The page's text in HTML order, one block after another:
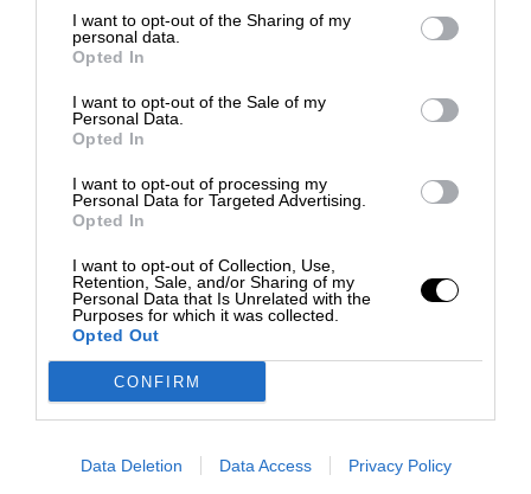
I want to opt-out of the Sharing of my
personal data.
Opted In
I want to opt-out of the Sale of my
Personal Data.
Opted In
I want to opt-out of processing my
Personal Data for Targeted Advertising.
Opted In
I want to opt-out of Collection, Use,
Retention, Sale, and/or Sharing of my
Personal Data that Is Unrelated with the
Purposes for which it was collected.
Opted Out
CONFIRM
Data Deletion Data Access Privacy Policy